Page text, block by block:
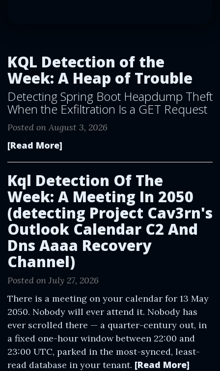
KQL Detection of the
Week: A Heap of Trouble
Detecting Spring Boot Heapdump Theft
When the Exfiltration Is a GET Request
Posted on August 3, 2026
[Read More]
Kql Detection Of The
Week: A Meeting In 2050
(detecting Project Cav3rn's
Outlook Calendar C2 And
Dns Aaaa Recovery
Channel)
Posted on July 27, 2026
There is a meeting on your calendar for 13 May
2050. Nobody will ever attend it. Nobody has
ever scrolled there — a quarter-century out, in
a fixed one-hour window between 22:00 and
23:00 UTC, parked in the most-synced, least-
read database in your tenant. [Read More]